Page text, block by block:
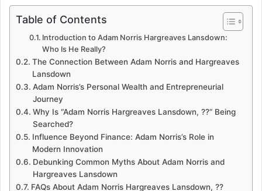
Table of Contents
Introduction to Adam Norris Hargreaves Lansdown:
Who Is He Really?
The Connection Between Adam Norris and Hargreaves
Lansdown
Adam Norris’s Personal Wealth and Entrepreneurial
Journey
Why Is “Adam Norris Hargreaves Lansdown, ??“ Being
Searched?
Influence Beyond Finance: Adam Norris’s Role in
Modern Innovation
Debunking Common Myths About Adam Norris and
Hargreaves Lansdown
FAQs About Adam Norris Hargreaves Lansdown, ??